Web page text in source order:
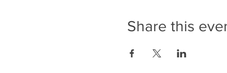
Share this